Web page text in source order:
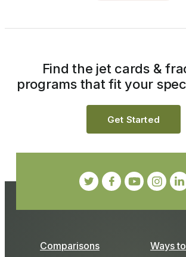
Comparisons Ways
Find the jet cards &
programs that fit your
Get Started